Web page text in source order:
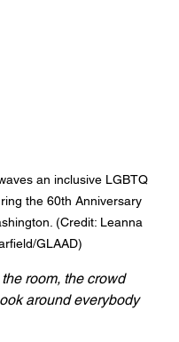
an inclusive LGBTQ
the 60th Anniversary
(Credit: Leanna
GLAAD)
room, the crowd
around everybody